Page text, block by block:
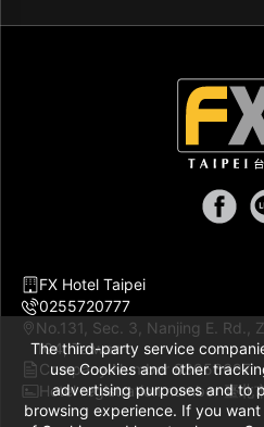
The third-party service
use Cookies and other
advertising purposes and to
browsing experience. If you
FX Hotel Taipei
0255720777
No.131, Sec. 3, Nanjing E. Rd.,
104, Taiwan
Company Number 83056697
Hotel registration number 臺北